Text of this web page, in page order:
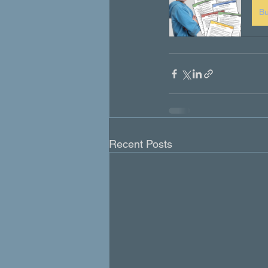
Recent Posts